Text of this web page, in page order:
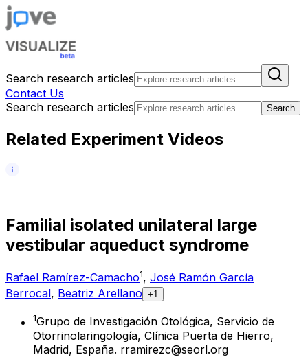
Search research articles
Contact Us
Search research articles
Search
Related Experiment Videos
Familial isolated unilateral large
vestibular aqueduct syndrome
Rafael Ramírez-Camacho1, José Ramón García
Berrocal, Beatriz Arellano +1
1Grupo de Investigación Otológica, Servicio de
Otorrinolaringología, Clínica Puerta de Hierro,
Madrid, España. rramirezc@seorl.org